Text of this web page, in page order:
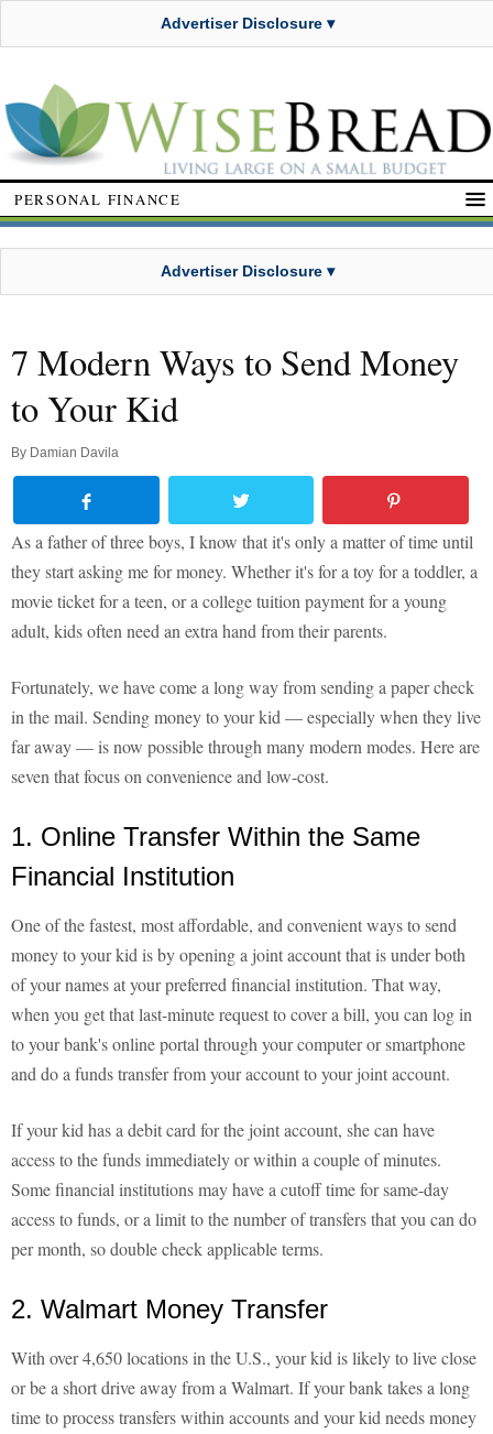
Advertiser Disclosure ▾
PERSONAL FINANCE
Advertiser Disclosure ▾
7 Modern Ways to Send Money
to Your Kid
By Damian Davila
As a father of three boys, I know that it's only a matter of time until
they start asking me for money. Whether it's for a toy for a toddler, a
movie ticket for a teen, or a college tuition payment for a young
adult, kids often need an extra hand from their parents.
Fortunately, we have come a long way from sending a paper check
in the mail. Sending money to your kid — especially when they live
far away — is now possible through many modern modes. Here are
seven that focus on convenience and low-cost.
1. Online Transfer Within the Same
Financial Institution
One of the fastest, most affordable, and convenient ways to send
money to your kid is by opening a joint account that is under both
of your names at your preferred financial institution. That way,
when you get that last-minute request to cover a bill, you can log in
to your bank's online portal through your computer or smartphone
and do a funds transfer from your account to your joint account.
If your kid has a debit card for the joint account, she can have
access to the funds immediately or within a couple of minutes.
Some financial institutions may have a cutoff time for same-day
access to funds, or a limit to the number of transfers that you can do
per month, so double check applicable terms.
2. Walmart Money Transfer
With over 4,650 locations in the U.S., your kid is likely to live close
or be a short drive away from a Walmart. If your bank takes a long
time to process transfers within accounts and your kid needs money